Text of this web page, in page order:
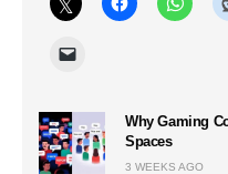
Why Gaming
Spaces
3 WEEKS AGO